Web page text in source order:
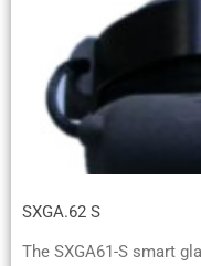
SXGA.62 S
The SXGA61-S smart